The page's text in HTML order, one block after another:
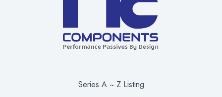
Series A ~ Z Listing